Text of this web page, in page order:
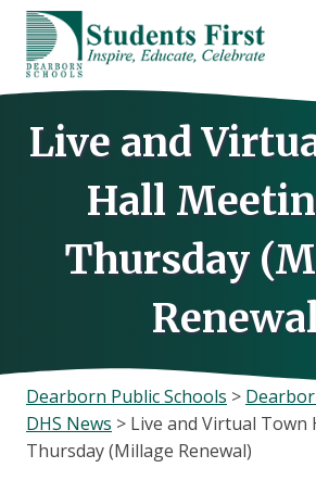
Skip
content
Live and
Hall
Thursday
Dearborn Public Schools >
DHS News > Live and Virtual Town
Thursday (Millage Renewal)